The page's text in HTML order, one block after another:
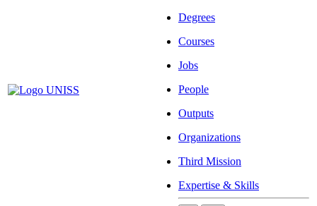
Degrees
Courses
Jobs
People
Outputs
Organizations
Third Mission
Expertise & Skills